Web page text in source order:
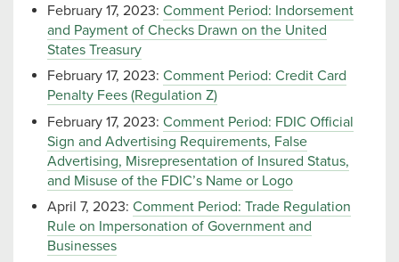
February 17, 2023: Comment Period: Indorsement
and Payment of Checks Drawn on the United
States Treasury
February 17, 2023: Comment Period: Credit Card
Penalty Fees (Regulation Z)
February 17, 2023: Comment Period: FDIC Official
Sign and Advertising Requirements, False
Advertising, Misrepresentation of Insured Status,
and Misuse of the FDIC’s Name or Logo
April 7, 2023: Comment Period: Trade Regulation
Rule on Impersonation of Government and
Businesses